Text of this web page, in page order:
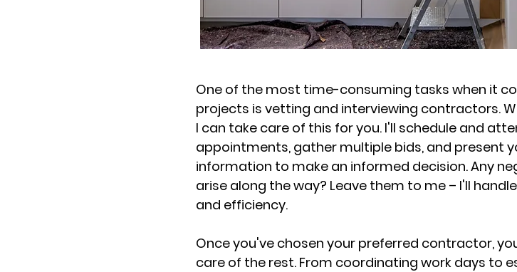
One of the most time-consuming tasks when it
projects is vetting and interviewing contractors.
I can take care of this for you. I'll schedule and
appointments, gather multiple bids, and present
information to make an informed decision. Any
arise along the way? Leave them to me – I'll
and efficiency.
Once you've chosen your preferred contractor,
care of the rest. From coordinating work days to